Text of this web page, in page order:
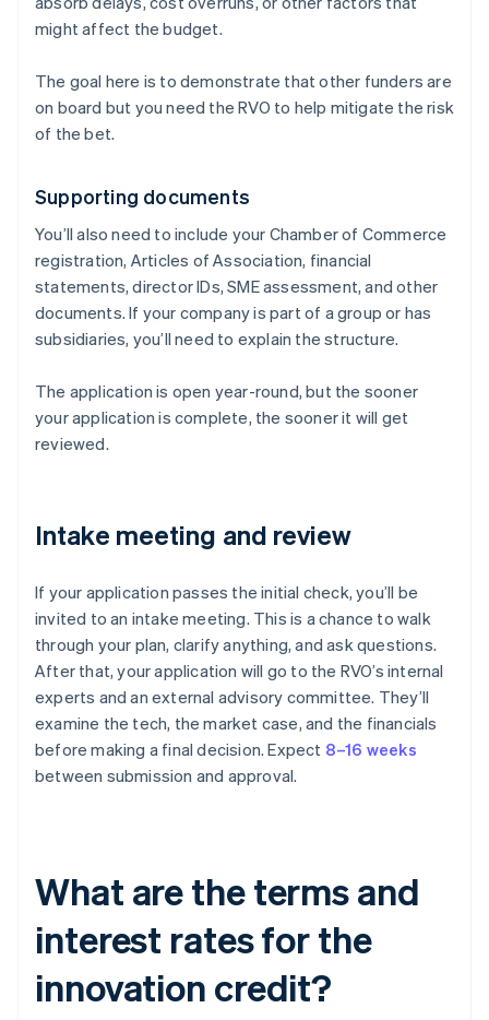
might affect the budget.
The goal here is to demonstrate that other funders are
on board but you need the RVO to help mitigate the risk
of the bet.
Supporting documents
You’ll also need to include your Chamber of Commerce
registration, Articles of Association, financial
statements, director IDs, SME assessment, and other
documents. If your company is part of a group or has
subsidiaries, you’ll need to explain the structure.
The application is open year-round, but the sooner
your application is complete, the sooner it will get
reviewed.
Intake meeting and review
If your application passes the initial check, you’ll be
invited to an intake meeting. This is a chance to walk
through your plan, clarify anything, and ask questions.
After that, your application will go to the RVO’s internal
experts and an external advisory committee. They’ll
examine the tech, the market case, and the financials
before making a final decision. Expect 8–16 weeks
between submission and approval.
What are the terms and
interest rates for the
innovation credit?